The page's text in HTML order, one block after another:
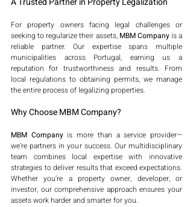
For property owners facing legal challenges or
seeking to regularize their assets, MBM Company is a
reliable partner. Our expertise spans multiple
municipalities across Portugal, earning us a
reputation for trustworthiness and results. From
local regulations to obtaining permits, we manage
the entire process of legalizing properties.
Why Choose MBM Company?
MBM Company is more than a service provider—
we’re partners in your success. Our multidisciplinary
team combines local expertise with innovative
strategies to deliver results that exceed expectations.
Whether you’re a property owner, developer, or
investor, our comprehensive approach ensures your
assets work harder and smarter for you.